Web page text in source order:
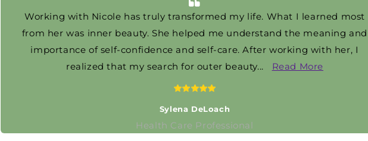
Working with Nicole has truly transformed my life. What I learned most
from her was inner beauty. She helped me understand the meaning and
importance of self-confidence and self-care. After working with her, I
realized that my search for outer beauty... Read More
Sylena DeLoach
Health Care Professional